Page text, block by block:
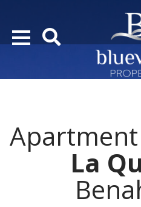
“Search Over 20.000
La